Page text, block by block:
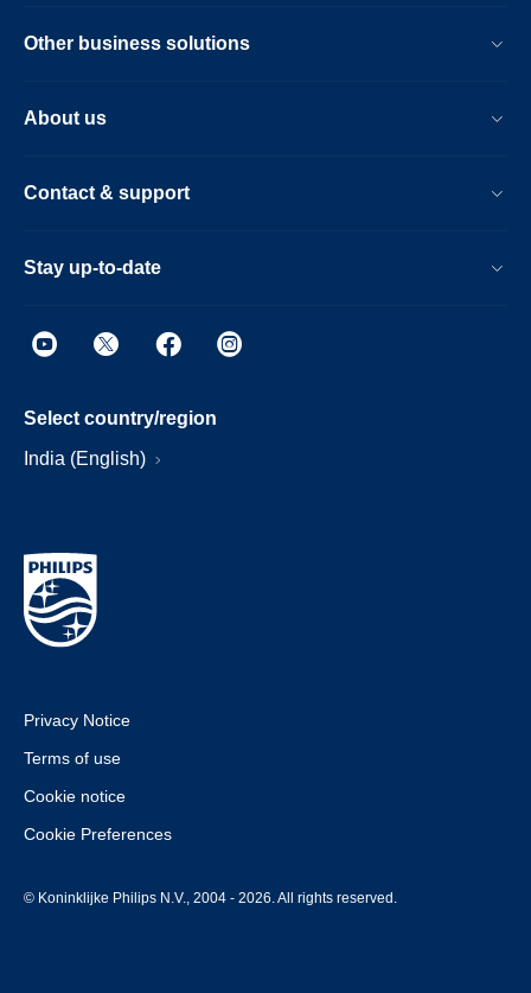
Other business solutions
About us
Contact & support
Stay up-to-date
Select country/region
India (English)
Privacy Notice
Terms of use
Cookie notice
Cookie Preferences
© Koninklijke Philips N.V., 2004 - 2026. All rights reserved.